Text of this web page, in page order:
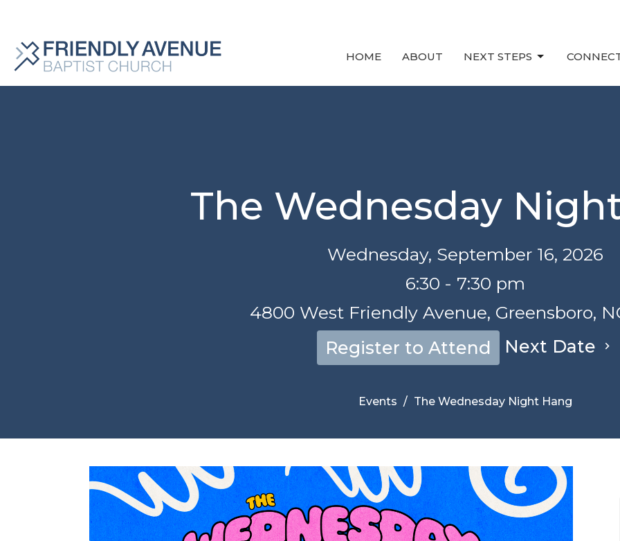
HOME ABOUT NEXT STEPS
The Wednesday
Wednesday, September 16, 2026
6:30 - 7:30 pm
4800 West Friendly Avenue, Greensboro,
Register to Attend
Next Date
Events The Wednesday Night Hang